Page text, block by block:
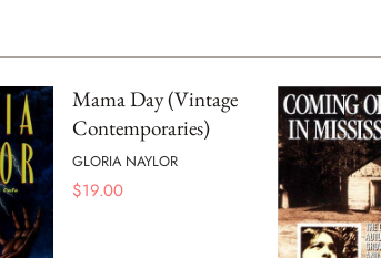
Mama Day (Vintage
Contemporaries)
GLORIA NAYLOR
$19.00